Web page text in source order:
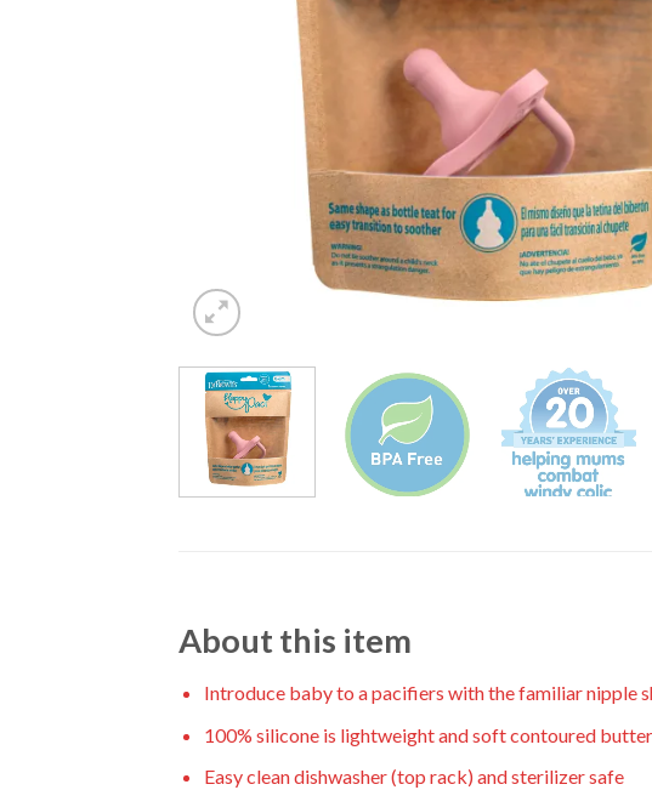
About this item
Introduce baby to a pacifiers with the familiar nipple
100% silicone is lightweight and soft contoured
Easy clean dishwasher (top rack) and sterilizer safe